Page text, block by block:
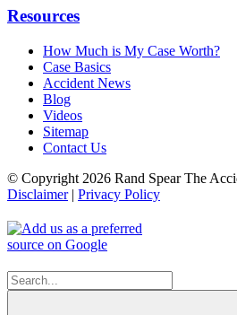
Resources
How Much is My Case Worth?
Case Basics
Accident News
Blog
Videos
Sitemap
Contact Us
© Copyright 2026 Rand Spear The
Disclaimer| Privacy Policy